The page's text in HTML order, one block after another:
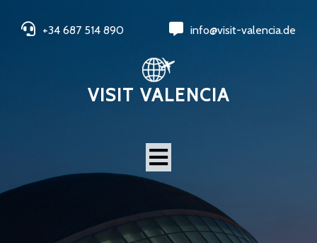
+34 687 514 890 info@visit-valencia.de
VISIT VALENCIA